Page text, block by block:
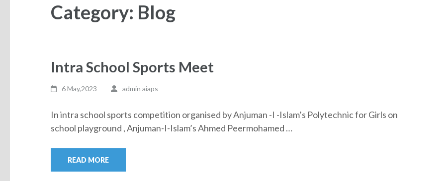
Category: Blog
Intra School Sports Meet
6 May,2023 admin aiaps
In intra school sports competition organised by Anjuman -I -Islam’s Polytechnic for Girls on
school playground , Anjuman-I-Islam’s Ahmed Peermohamed …
READ MORE